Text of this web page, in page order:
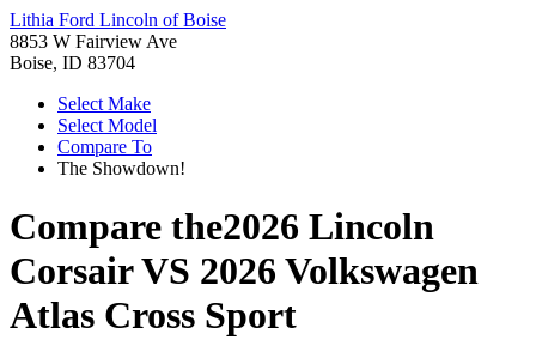
Lithia Ford Lincoln of Boise
8853 W Fairview Ave
Boise, ID 83704
Select Make
Select Model
Compare To
The Showdown!
Compare the2026 Lincoln
CorsairVS 2026 Volkswagen
Atlas Cross Sport